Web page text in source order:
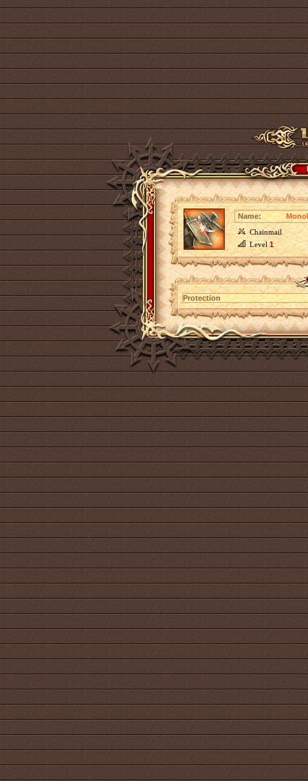
Name:
Chainmail
Level1
Protection